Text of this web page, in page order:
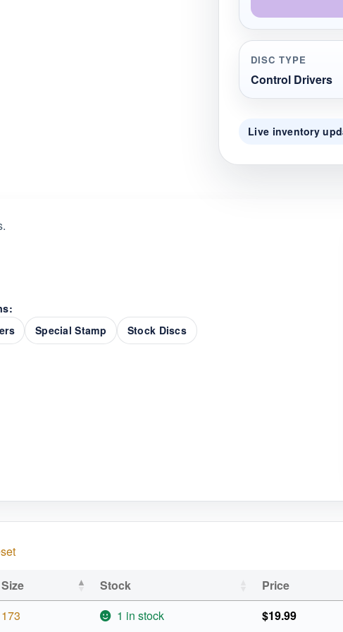
DISC TYPE
Control Drivers
Live inventory
Special Stamp Stock Discs
Size Stock Price
173 1 in stock $19.99